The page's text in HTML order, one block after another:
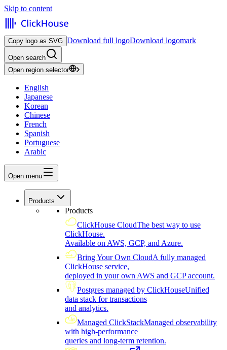
Skip to content
Copy logo as SVG Download full logoDownload logomark
Open search
Open region selector
English
Japanese
Korean
Chinese
French
Spanish
Portuguese
Arabic
Open menu
Products
Products
ClickHouse CloudThe best way to use
ClickHouse.
Available on AWS, GCP, and Azure.
Bring Your Own CloudA fully managed
ClickHouse service,
deployed in your own AWS and GCP account.
Postgres managed by ClickHouseUnified
data stack for transactions
and analytics.
Managed ClickStackManaged observability
with high-performance
queries and long-term retention.